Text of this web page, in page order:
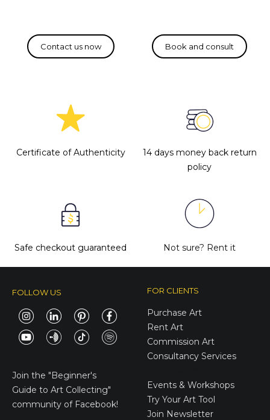
Certificate of Authenticity
14 days money back return
policy
Safe checkout guaranteed Not sure? Rent it
FOLLOW US
Join the "Beginner's
Guide to Art Collecting"
community of Facebook!
FOR CLIENTS
Purchase Art
Rent Art
Commission Art
Consultancy Services
Events & Workshops
Try Your Art Tool
Join Newsletter